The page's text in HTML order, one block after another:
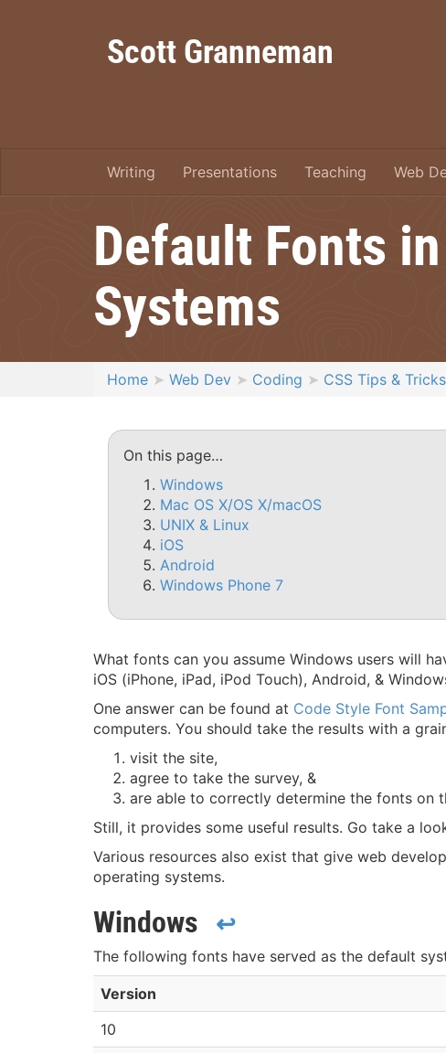
Scott Granneman
Writing Presentations Teaching Web
Default Fonts
Systems
Home Web Dev Coding CSS Tips & Tricks
On this page…
Windows
Mac OS X/OS X/macOS
UNIX & Linux
iOS
Android
Windows Phone 7
What fonts can you assume Windows users will
iOS (iPhone, iPad, iPod Touch), Android, &
One answer can be found at Code Style Font
computers. You should take the results with a
visit the site,
agree to take the survey, &
are able to correctly determine the fonts on
Still, it provides some useful results. Go take a
Various resources also exist that give web
operating systems.
Windows ↩
The following fonts have served as the default
Version
10